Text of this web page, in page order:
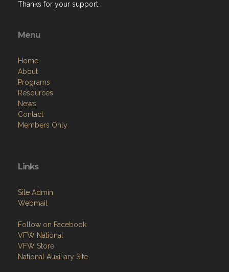
Thanks for your support.
Menu
Home
About
Programs
Resources
News
Contact
Members Only
Links
Site Admin
Webmail
Follow on Facebook
VFW National
VFW Store
National Auxiliary Site